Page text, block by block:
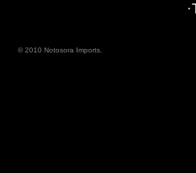
© 2010 Notosora Imports.